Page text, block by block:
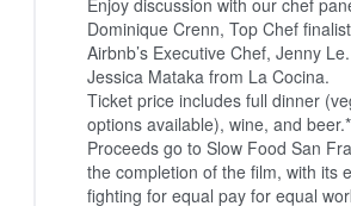
Enjoy discussion with our chef
Dominique Crenn, Top Chef
Airbnb’s Executive Chef, Jenny
Jessica Mataka from La Cocina.
Ticket price includes full dinner
options available), wine, and beer.*
Proceeds go to Slow Food San
the completion of the film, with its
fighting for equal pay for equal